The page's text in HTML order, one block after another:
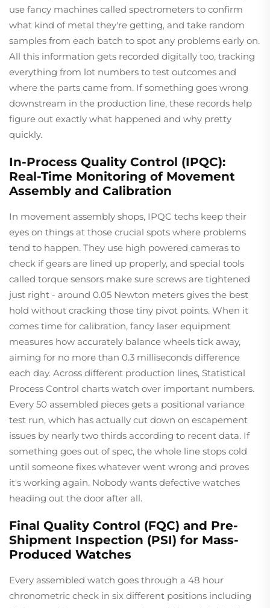
use fancy machines called spectrometers to confirm
what kind of metal they're getting, and take random
samples from each batch to spot any problems early on.
All this information gets recorded digitally too, tracking
everything from lot numbers to test outcomes and
where the parts came from. If something goes wrong
downstream in the production line, these records help
figure out exactly what happened and why pretty
quickly.
In-Process Quality Control (IPQC):
Real-Time Monitoring of Movement
Assembly and Calibration
In movement assembly shops, IPQC techs keep their
eyes on things at those crucial spots where problems
tend to happen. They use high powered cameras to
check if gears are lined up properly, and special tools
called torque sensors make sure screws are tightened
just right - around 0.05 Newton meters gives the best
hold without cracking those tiny pivot points. When it
comes time for calibration, fancy laser equipment
measures how accurately balance wheels tick away,
aiming for no more than 0.3 milliseconds difference
each day. Across different production lines, Statistical
Process Control charts watch over important numbers.
Every 50 assembled pieces gets a positional variance
test run, which has actually cut down on escapement
issues by nearly two thirds according to recent data. If
something goes out of spec, the whole line stops cold
until someone fixes whatever went wrong and proves
it's working again. Nobody wants defective watches
heading out the door after all.
Final Quality Control (FQC) and Pre-
Shipment Inspection (PSI) for Mass-
Produced Watches
Every assembled watch goes through a 48 hour
chronometric check in six different positions including